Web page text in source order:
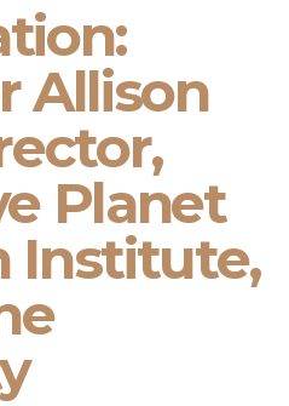
Allison
Planet
Institute,